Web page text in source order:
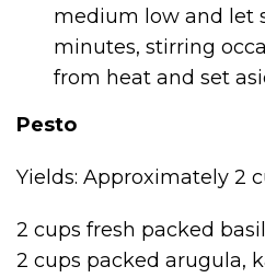
medium low and let
minutes, stirring
from heat and set
Pesto
Yields: Approximately 2
2 cups fresh packed basil
2 cups packed arugula,